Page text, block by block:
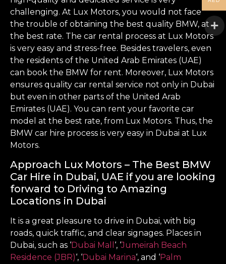
challenging. At Lux Motors, you would not face
the trouble of obtaining the best quality BMW, at
the best rate. The car rental process at Lux Motors
is very easy and stress-free. Besides travelers, even
the residents of the United Arab Emirates (UAE)
can book the BMW for rent. Moreover, Lux Motors
ensures quality car rental service not only in Dubai
but even in other parts of the United Arab
Emirates (UAE). You can rent your favorite car
model at the best rate, from Lux Motors. Thus, the
BMW car hire process is very easy in Dubai at Lux
Motors.
Approach Lux Motors – The Best BMW
Car Hire in Dubai, UAE if you are looking
forward to Driving to Amazing
Locations in Dubai
It is a great pleasure to drive in Dubai, with big
roads, quick traffic, and clear signages. Places in
Dubai, such as ‘Dubai Mall ‘, ‘Jumeirah Beach
Residence (JBR)‘, ‘Dubai Marina‘, and ‘Palm